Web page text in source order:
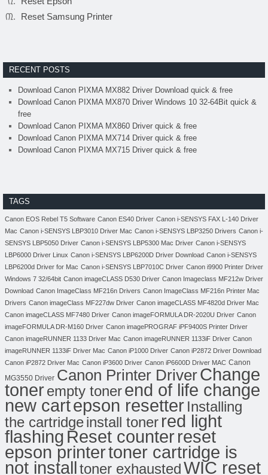
Reset Samsung Printer
RECENT POSTS
Download Canon PIXMA MX882 Driver Download quick & free
Download Canon PIXMA MX870 Driver Windows 10 32-64Bit quick &
free
Download Canon PIXMA MX860 Driver quick & free
Download Canon PIXMA MX714 Driver quick & free
Download Canon PIXMA MX715 Driver quick & free
TAGS
Canon EOS Rebel T5 Software Canon ES40 Driver Canon i-SENSYS FAX L-140 Driver
Mac Canon i-SENSYS LBP3010 Driver Mac Canon i-SENSYS LBP3250 Drivers Canon i-
SENSYS LBP5050 Driver Canon i-SENSYS LBP5300 Mac Driver Canon i-SENSYS
LBP6000 Driver Linux Canon i-SENSYS LBP6200D Driver Download Canon i-SENSYS
LBP6200d Driver for Mac Canon i-SENSYS LBP7010C Driver Canon i9900 Printer Driver
Windows 7 32/64bit Canon imageCLASS D530 Driver Canon Imageclass MF212w Driver
Download Canon ImageClass MF216n Drivers Canon ImageClass MF216n Printer Mac
Drivers Canon imageClass MF227dw Driver Canon imageCLASS MF4820d Driver Mac
Canon imageCLASS MF7480 Driver Canon imageFORMULA DR-2020U Driver Canon
imageFORMULA DR-M160 Driver Canon imagePROGRAF iPF9400S Printer Driver
Canon imageRUNNER 1133 Driver Mac Canon imageRUNNER 1133iF Driver Canon
imageRUNNER 1133iF Driver Mac Canon iP1000 Driver Canon iP2872 Driver Download
Canon iP2872 Driver Mac Canon iP3600 Driver Canon iP6600D Driver MAC Canon
MG3550 Driver Canon Printer DriverChange
tonerempty tonerend of life change
new cartepson resetter Installing
the cartridgeinstall toner red light
flashing Reset counterreset
epson printertoner cartridge is
not installtoner exhaustedWIC reset